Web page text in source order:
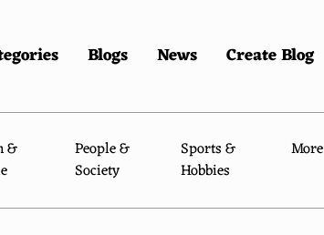
Blogs News Create Blog
&
People &
Society
Sports &
Hobbies
More